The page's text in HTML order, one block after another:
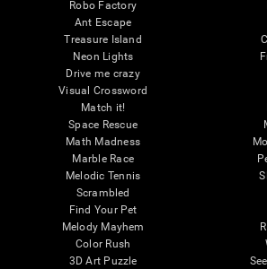
Robo Factory
Ant Escape
Treasure Island
Neon Lights
Drive me crazy
Visual Crossword
Match it!
Space Rescue
Math Madness
Marble Race
Melodic Tennis
Scrambled
Find Your Pet
Melody Mayhem
Color Rush
3D Art Puzzle